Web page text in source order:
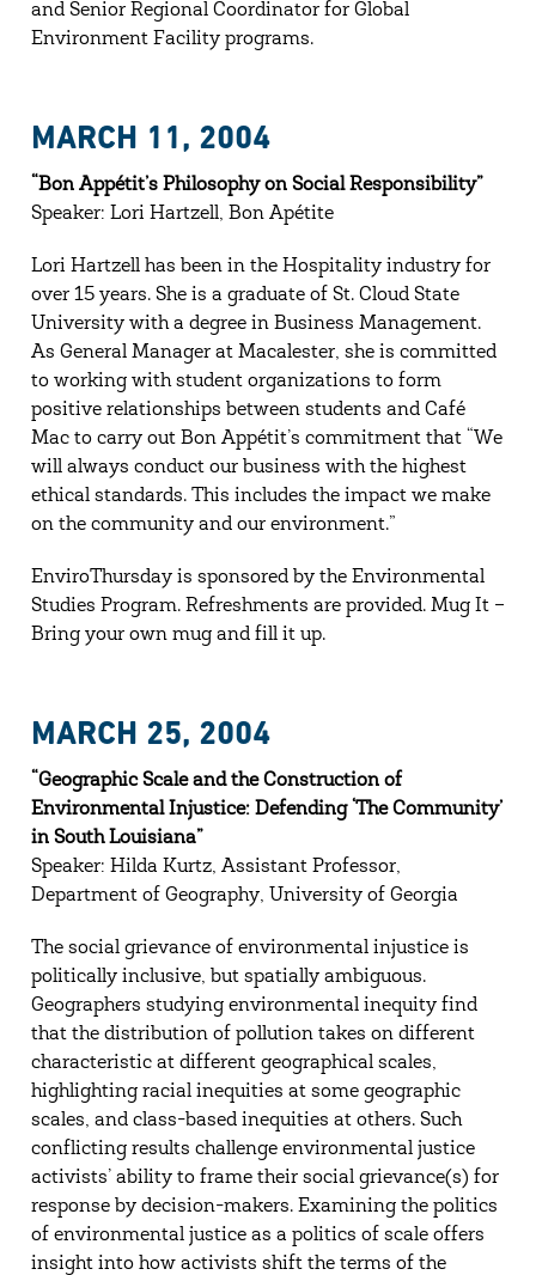
and Senior Regional Coordinator for Global
Environment Facility programs.
MARCH 11, 2004
“Bon Appétit’s Philosophy on Social Responsibility”
Speaker: Lori Hartzell, Bon Apétite
Lori Hartzell has been in the Hospitality industry for
over 15 years. She is a graduate of St. Cloud State
University with a degree in Business Management.
As General Manager at Macalester, she is committed
to working with student organizations to form
positive relationships between students and Café
Mac to carry out Bon Appétit’s commitment that “We
will always conduct our business with the highest
ethical standards. This includes the impact we make
on the community and our environment.”
EnviroThursday is sponsored by the Environmental
Studies Program. Refreshments are provided. Mug It –
Bring your own mug and fill it up.
MARCH 25, 2004
“Geographic Scale and the Construction of
Environmental Injustice: Defending ‘The Community’
in South Louisiana”
Speaker: Hilda Kurtz, Assistant Professor,
Department of Geography, University of Georgia
The social grievance of environmental injustice is
politically inclusive, but spatially ambiguous.
Geographers studying environmental inequity find
that the distribution of pollution takes on different
characteristic at different geographical scales,
highlighting racial inequities at some geographic
scales, and class-based inequities at others. Such
conflicting results challenge environmental justice
activists’ ability to frame their social grievance(s) for
response by decision-makers. Examining the politics
of environmental justice as a politics of scale offers
insight into how activists shift the terms of the